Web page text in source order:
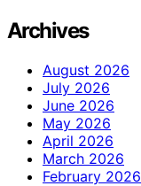
Archives
August 2026
July 2026
June 2026
May 2026
April 2026
March 2026
February 2026